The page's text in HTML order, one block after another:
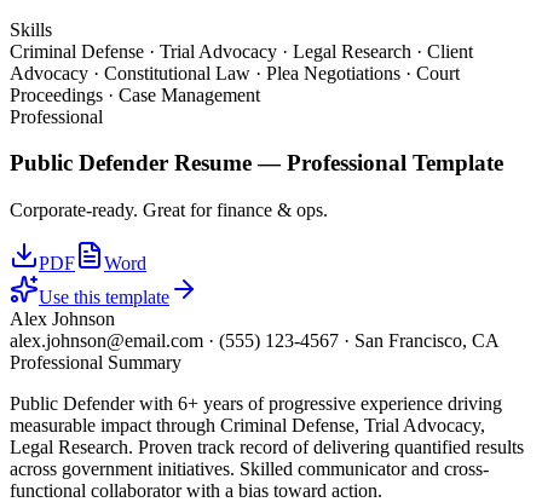
Skills
Criminal Defense · Trial Advocacy · Legal Research · Client
Advocacy · Constitutional Law · Plea Negotiations · Court
Proceedings · Case Management
Professional
Public Defender Resume —Professional Template
Corporate-ready. Great for finance & ops.
PDF
Word
Use this template
Alex Johnson
alex.johnson@email.com · (555) 123-4567 · San Francisco, CA
Professional Summary
Public Defender with 6+ years of progressive experience driving
measurable impact through Criminal Defense, Trial Advocacy,
Legal Research. Proven track record of delivering quantified results
across government initiatives. Skilled communicator and cross-
functional collaborator with a bias toward action.